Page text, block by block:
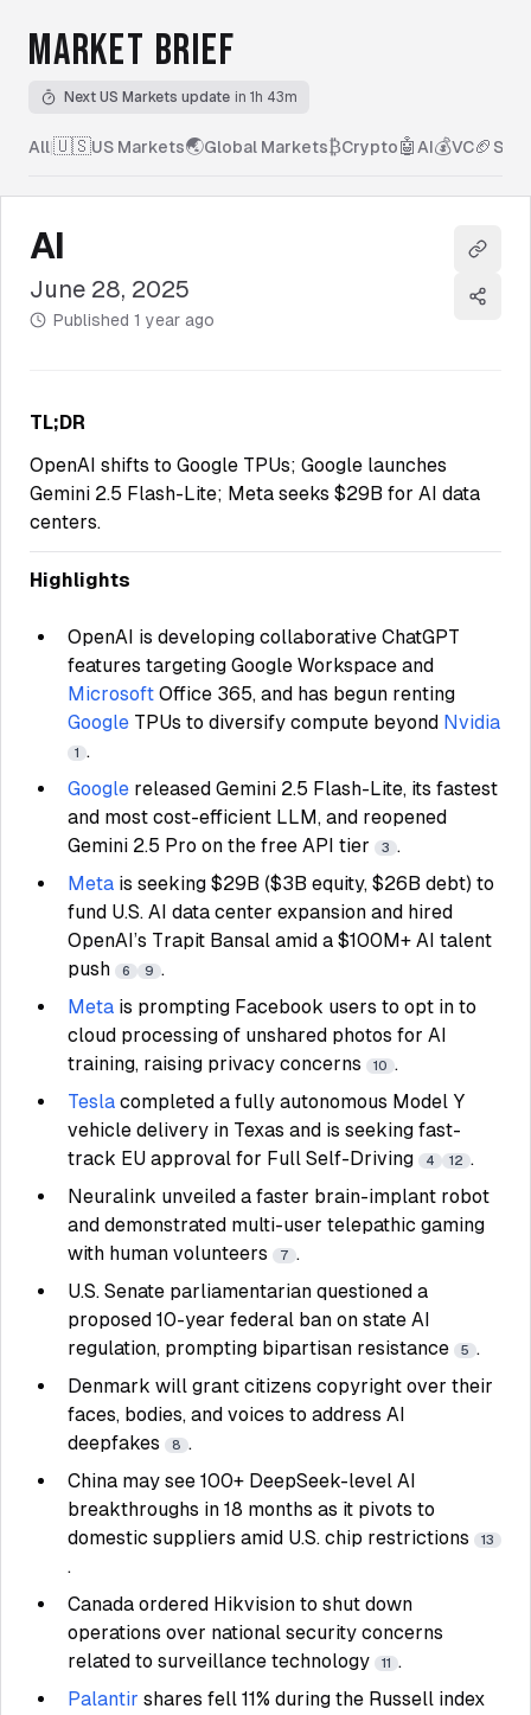
MARKET BRIEF
Next US Markets update in 1h 43m
All|🇺🇸US Markets🌏Global Markets₿Crypto🤖 AI💰VC🏈
AI
June 28, 2025
Published 1 year ago
Copy
Share
TL;DR
OpenAI shifts to Google TPUs; Google launches
Gemini 2.5 Flash-Lite; Meta seeks $29B for AI data
centers.
Highlights
OpenAI is developing collaborative ChatGPT
features targeting Google Workspace and
Microsoft Office 365, and has begun renting
Google TPUs to diversify compute beyond Nvidia
1 .
Google released Gemini 2.5 Flash-Lite, its fastest
and most cost-efficient LLM, and reopened
Gemini 2.5 Pro on the free API tier
3 .
Meta is seeking $29B ($3B equity, $26B debt) to
fund U.S. AI data center expansion and hired
OpenAI’s Trapit Bansal amid a $100M+ AI talent
push
6 9 .
Meta is prompting Facebook users to opt in to
cloud processing of unshared photos for AI
training, raising privacy concerns
10 .
Tesla completed a fully autonomous Model Y
vehicle delivery in Texas and is seeking fast-
track EU approval for Full Self-Driving
4 12 .
Neuralink unveiled a faster brain-implant robot
and demonstrated multi-user telepathic gaming
with human volunteers
7 .
U.S. Senate parliamentarian questioned a
proposed 10-year federal ban on state AI
regulation, prompting bipartisan resistance
5 .
Denmark will grant citizens copyright over their
faces, bodies, and voices to address AI
deepfakes
8 .
China may see 100+ DeepSeek-level AI
breakthroughs in 18 months as it pivots to
domestic suppliers amid U.S. chip restrictions
13
.
Canada ordered Hikvision to shut down
operations over national security concerns
related to surveillance technology
11 .
Palantir shares fell 11% during the Russell index